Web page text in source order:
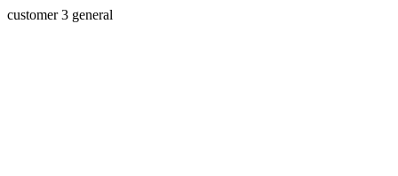
customer 3 general